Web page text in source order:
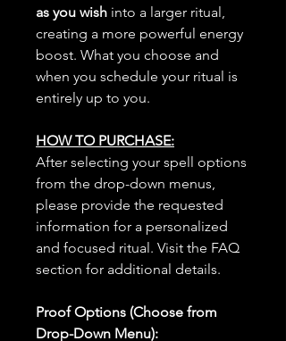
as you wish into a larger ritual,
creating a more powerful energy
boost. What you choose and
when you schedule your ritual is
entirely up to you.
HOW TO PURCHASE:
After selecting your spell options
from the drop-down menus,
please provide the requested
information for a personalized
and focused ritual. Visit the FAQ
section for additional details.
Proof Options (Choose from
Drop-Down Menu):